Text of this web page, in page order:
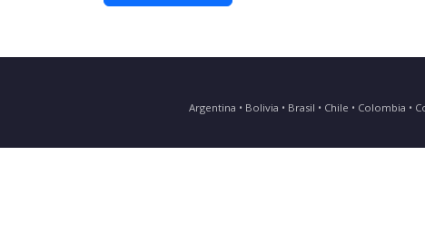
Argentina • Bolivia • Brasil • Chile • Colombia •